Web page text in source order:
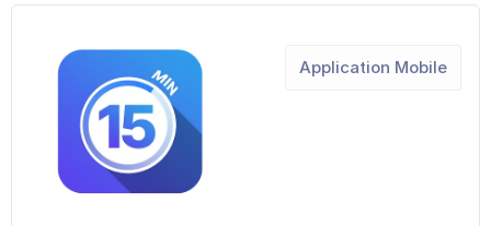
Application Mobile